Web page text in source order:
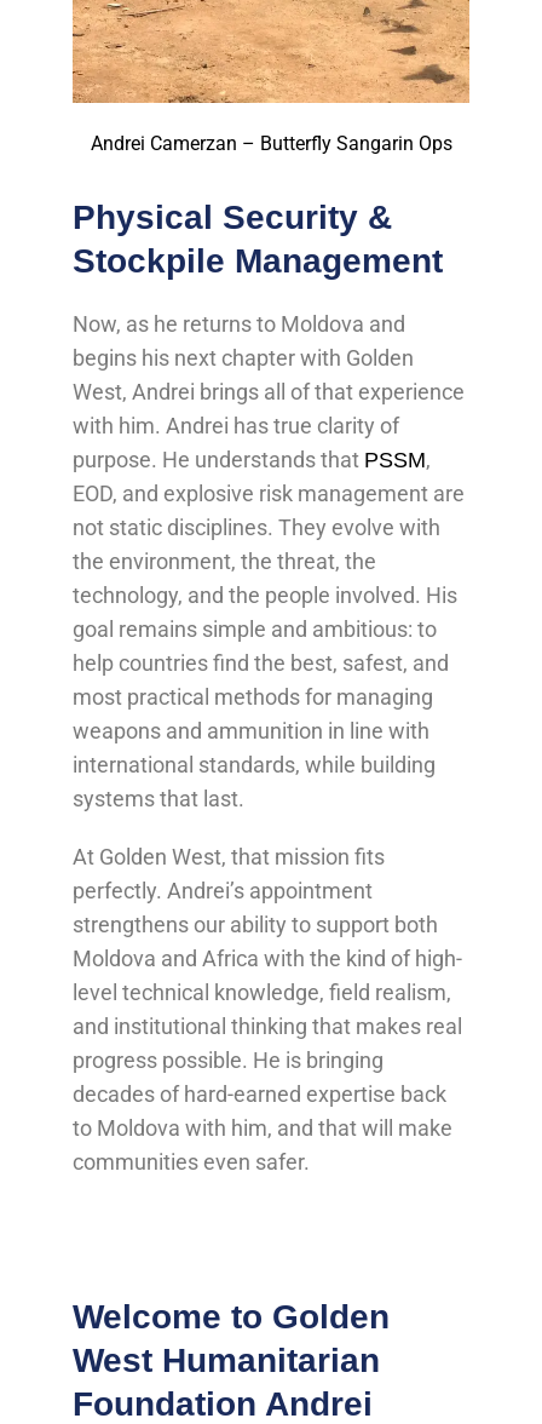
Andrei Camerzan – Butterfly Sangarin Ops
Physical Security &
Stockpile Management
Now, as he returns to Moldova and
begins his next chapter with Golden
West, Andrei brings all of that experience
with him. Andrei has true clarity of
purpose. He understands that PSSM,
EOD, and explosive risk management are
not static disciplines. They evolve with
the environment, the threat, the
technology, and the people involved. His
goal remains simple and ambitious: to
help countries find the best, safest, and
most practical methods for managing
weapons and ammunition in line with
international standards, while building
systems that last.
At Golden West, that mission fits
perfectly. Andrei’s appointment
strengthens our ability to support both
Moldova and Africa with the kind of high-
level technical knowledge, field realism,
and institutional thinking that makes real
progress possible. He is bringing
decades of hard-earned expertise back
to Moldova with him, and that will make
communities even safer.
Welcome to Golden
West Humanitarian
Foundation Andrei